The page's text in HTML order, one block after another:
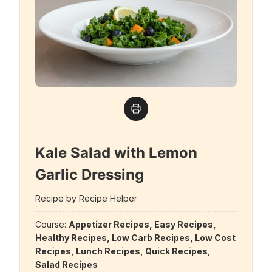
Kale Salad with Lemon
Garlic Dressing
Recipe by Recipe Helper
Course: Appetizer Recipes, Easy Recipes,
Healthy Recipes, Low Carb Recipes, Low Cost
Recipes, Lunch Recipes, Quick Recipes,
Salad Recipes